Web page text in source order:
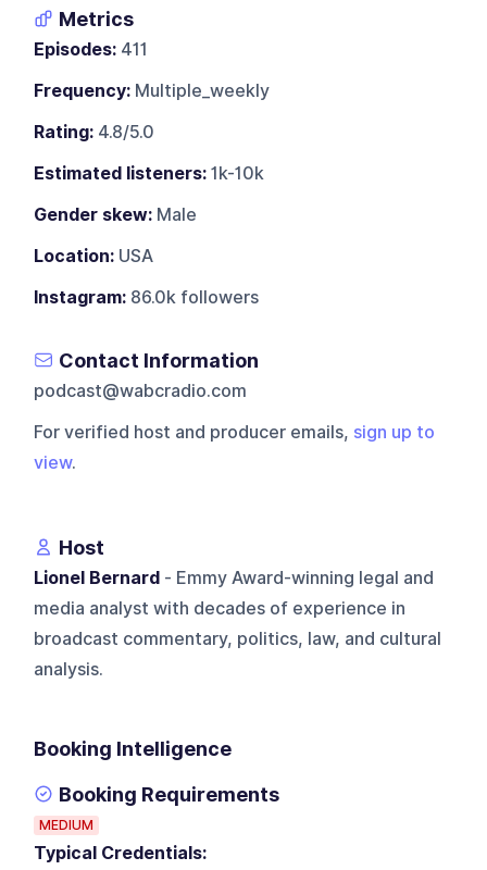
Metrics
Episodes: 411
Frequency: Multiple_weekly
Rating: 4.8/5.0
Estimated listeners: 1k-10k
Gender skew: Male
Location: USA
Instagram: 86.0k followers
Contact Information
podcast@wabcradio.com
For verified host and producer emails, sign up to
view.
Host
Lionel Bernard - Emmy Award-winning legal and
media analyst with decades of experience in
broadcast commentary, politics, law, and cultural
analysis.
Booking Intelligence
Booking Requirements
MEDIUM
Typical Credentials: